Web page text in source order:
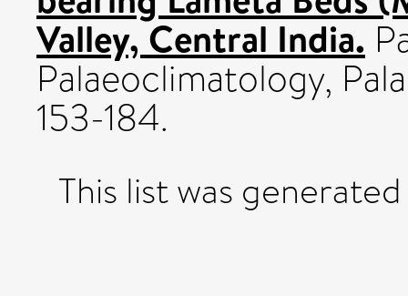
Valley, Central India.
Palaeoclimatology,
153-184.
This list was